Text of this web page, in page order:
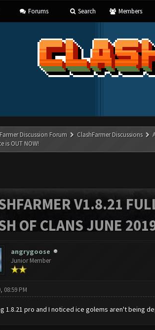
Forums Search Members
Discussion Forum ClashFarmer Discussions
is OUT NOW!
V1.8.21
OF CLANS JUNE
angrygoose
Junior Member
08:59 PM
1.8.21 pro and I noticed ice golems aren't being